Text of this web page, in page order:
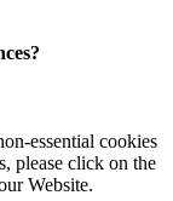
essential cookies
please click on the
Website.